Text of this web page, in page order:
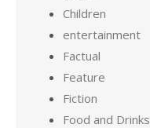
Children
entertainment
Factual
Feature
Fiction
Food and Drinks